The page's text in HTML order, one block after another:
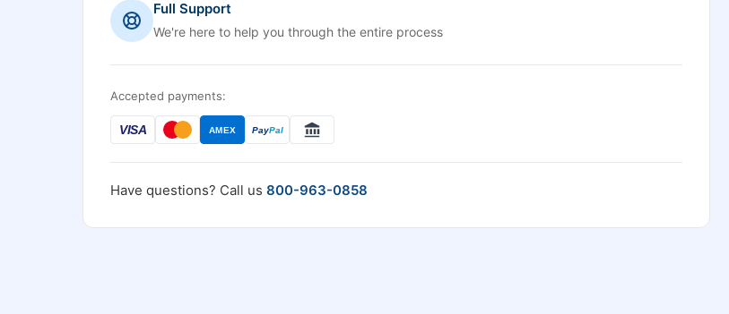
Full Support
We're here to help you through the entire process
Accepted payments:
VISA AMEX PayPal
Have questions? Call us 800-963-0858